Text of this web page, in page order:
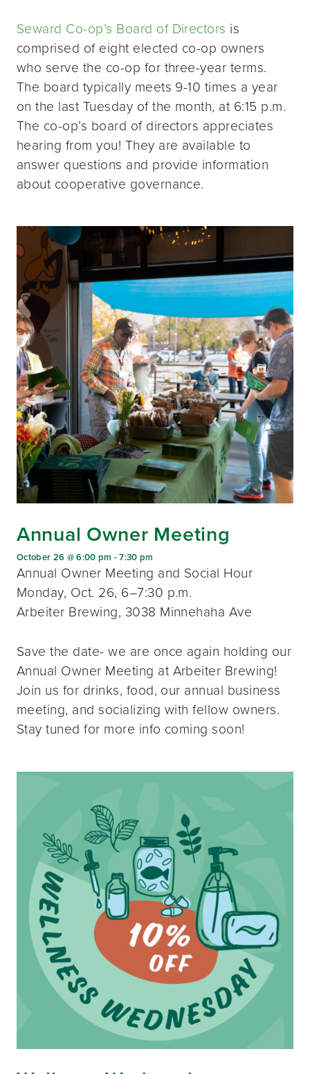
Seward Co-op’s Board of Directors is
comprised of eight elected co-op owners
who serve the co-op for three-year terms.
The board typically meets 9-10 times a year
on the last Tuesday of the month, at 6:15 p.m.
The co-op’s board of directors appreciates
hearing from you! They are available to
answer questions and provide information
about cooperative governance.
Annual Owner Meeting
October 26 @ 6:00 pm -7:30 pm
Annual Owner Meeting and Social Hour
Monday, Oct. 26, 6–7:30 p.m.
Arbeiter Brewing, 3038 Minnehaha Ave
Save the date- we are once again holding our
Annual Owner Meeting at Arbeiter Brewing!
Join us for drinks, food, our annual business
meeting, and socializing with fellow owners.
Stay tuned for more info coming soon!